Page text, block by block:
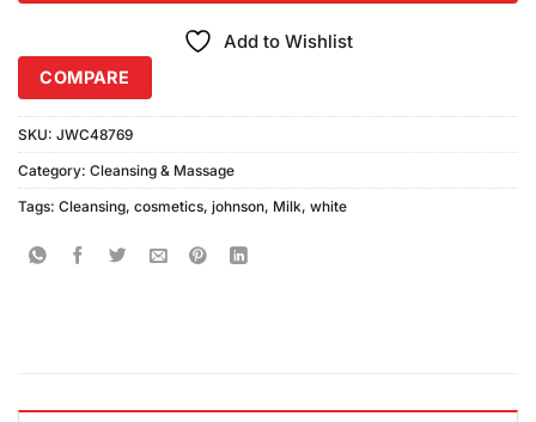
Add to Wishlist
COMPARE
SKU: JWC48769
Category: Cleansing & Massage
Tags: Cleansing, cosmetics, johnson, Milk, white